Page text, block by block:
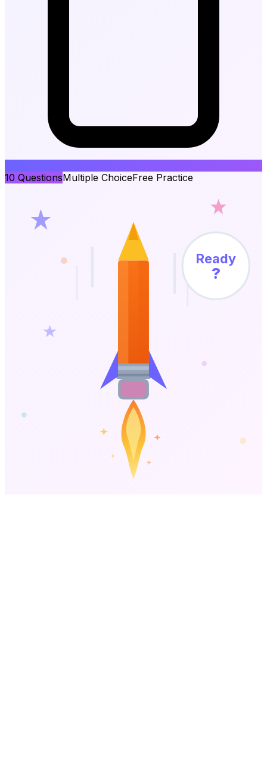
10 QuestionsMultiple ChoiceFree Practice
Ready
?